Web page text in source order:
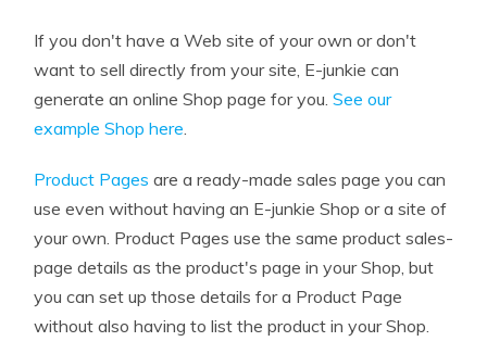
If you don't have a Web site of your own or don't
want to sell directly from your site, E-junkie can
generate an online Shop page for you. See our
example Shop here
Product Pages are a ready-made sales page you can
use even without having an E-junkie Shop or a site of
your own. Product Pages use the same product sales-
page details as the product's page in your Shop, but
you can set up those details for a Product Page
without also having to list the product in your Shop.